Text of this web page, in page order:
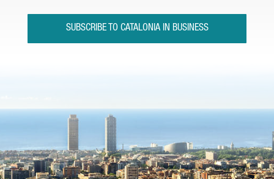
SUBSCRIBE TO CATALONIA IN BUSINESS